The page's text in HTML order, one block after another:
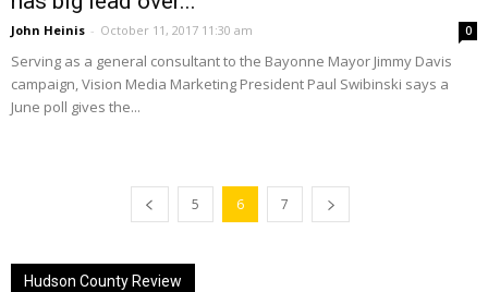
John Heinis - October 11, 2017 11:30 am 0
Serving as a general consultant to the Bayonne Mayor Jimmy Davis
campaign, Vision Media Marketing President Paul Swibinski says a
June poll gives the...
5 6 7
Hudson County Review